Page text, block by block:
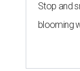
Stop and
blooming